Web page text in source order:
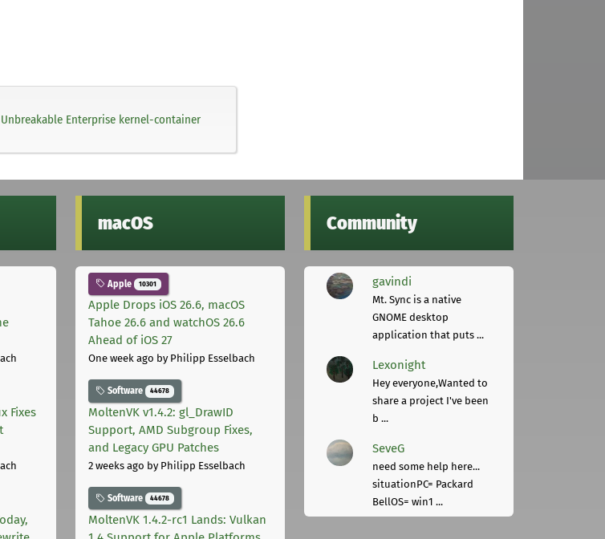
Enterprise kernel-container
Fixes
macOS
Apple 10301
Apple Drops iOS 26.6, macOS
Tahoe 26.6 and watchOS 26.6
Ahead of iOS 27
One week ago by Philipp Esselbach
Software 44678
MoltenVK v1.4.2: gl_DrawID
Support, AMD Subgroup Fixes,
and Legacy GPU Patches
2 weeks ago by Philipp Esselbach
Software 44678
MoltenVK 1.4.2-rc1 Lands: Vulkan
Community
gavindi
Mt. Sync is a native
GNOME desktop
application that puts ...
Lexonight
Hey everyone,Wanted to
share a project I've been
b ...
SeveG
need some help here...
situationPC= Packard
BellOS= win1 ...